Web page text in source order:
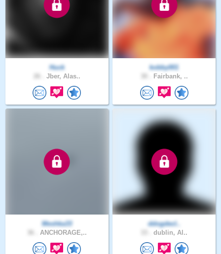
Huck
Jber, Alas..
kobby001
Fairbank, ..
Meshka33
ANCHORAGE,..
ddogdecl..
dublin, Al..